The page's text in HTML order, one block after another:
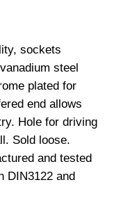
sockets
steel
plated for
end allows
Hole for driving
Sold loose.
and tested
DIN3122 and